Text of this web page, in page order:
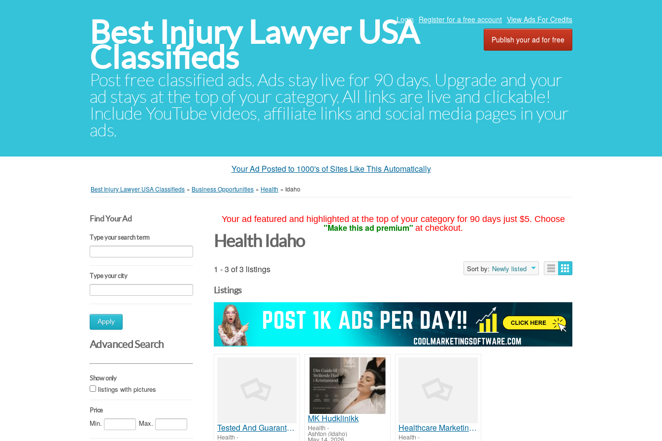
Best Injury Lawyer USA
Classifieds
Post free classified ads. Ads stay live for 90 days. Upgrade and your
ad stays at the top of your category. All links are live and clickable!
Include YouTube videos, affiliate links and social media pages in your
ads.
Login Register for a free account View Ads For Credits
Publish your ad for free
Your Ad Posted to 1000's of Sites Like This Automatically
Best Injury Lawyer USA Classifieds » Business Opportunities » Health » Idaho
Find Your Ad
Type your search term
Type your city
Apply
Advanced Search
Show only
listings with pictures
Price
Min. Max.
Your ad featured and highlighted at the top of your category for 90 days just $5. Choose
"Make this ad premium" at checkout.
Health Idaho
1 - 3 of 3 listings Sort by: Newly listed
Listings
Tested And Guarantee, This Website Is StillCrushing It
Health -
MK Hudklinikk
Health -
Ashton (Idaho)
Healthcare Marketing - Tack Media
Health -